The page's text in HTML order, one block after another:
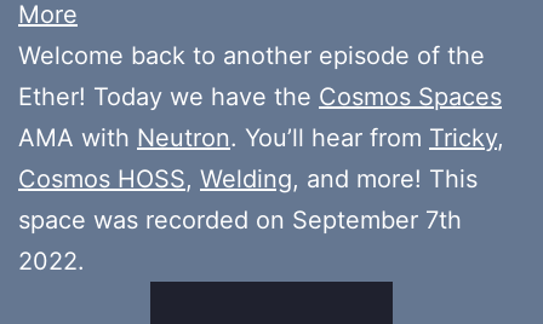
More
Welcome back to another episode of the
Ether! Today we have the Cosmos Spaces
AMA with Neutron. You’ll hear from Tricky,
Cosmos HOSS, Welding, and more! This
space was recorded on September 7th
2022.